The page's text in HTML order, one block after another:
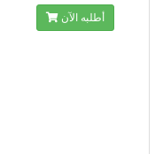
أطلبه الآن